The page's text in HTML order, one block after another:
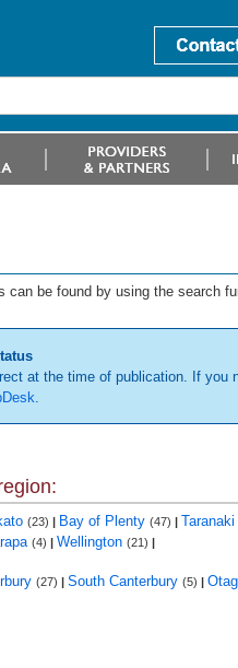
can be found by using the search
at the time of publication. If you
.
(23) | Bay of Plenty (47) | Taranaki
(4) | Wellington (21) |
(27) | South Canterbury (5) |